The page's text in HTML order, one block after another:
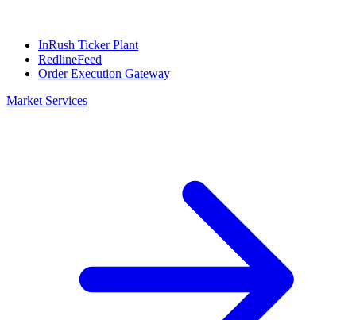
InRush Ticker Plant
RedlineFeed
Order Execution Gateway
Market Services